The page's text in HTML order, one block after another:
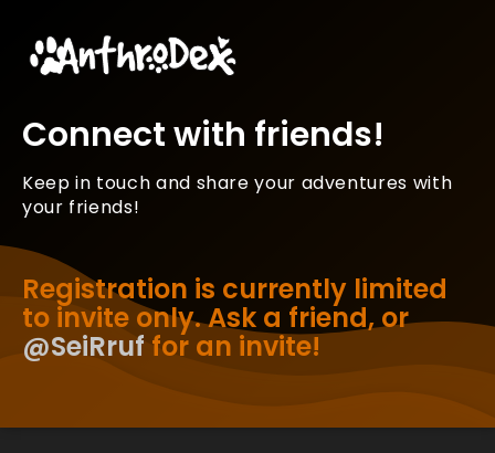
Connect with friends!
Keep in touch and share your adventures with
your friends!
Registration is currently limited
to invite only. Ask a friend, or
@SeiRruf for an invite!